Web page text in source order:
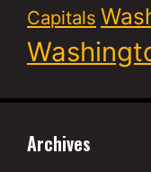
Capitals
Archives